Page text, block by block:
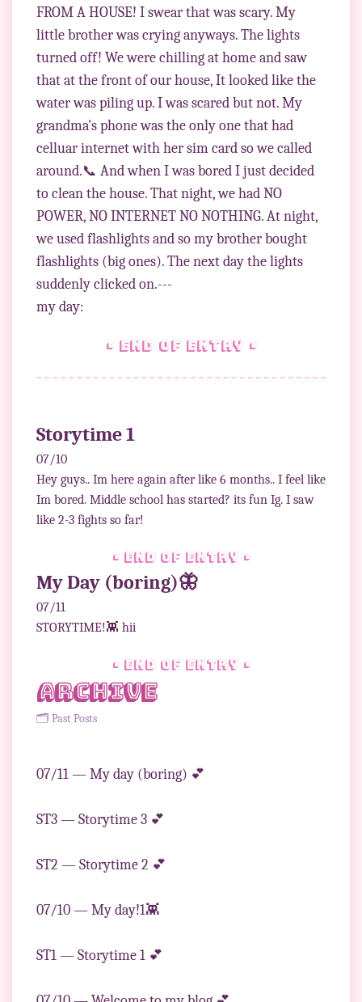
FROM A HOUSE! I swear that was scary. My
little brother was crying anyways. The lights
turned off! We were chilling at home and saw
that at the front of our house, It looked like the
water was piling up. I was scared but not. My
grandma's phone was the only one that had
celluar internet with her sim card so we called
around.📞 And when I was bored I just decided
to clean the house. That night, we had NO
POWER, NO INTERNET NO NOTHING. At night,
we used flashlights and so my brother bought
flashlights (big ones). The next day the lights
suddenly clicked on.---
• end of entry •
Storytime 1
07/10
Hey guys.. Im here again after like 6 months.. I feel like
Im bored. Middle school has started? its fun Ig. I saw
like 2-3 fights so far!
• end of entry •
My Day (boring)🦋
07/11
STORYTIME!👾 hii
• end of entry •
Archive
🗂 Past Posts
07/11 — My day (boring) 💕
ST3 — Storytime 3 💕
ST2 — Storytime 2 💕
07/10 — My day!1👾
ST1 — Storytime 1 💕